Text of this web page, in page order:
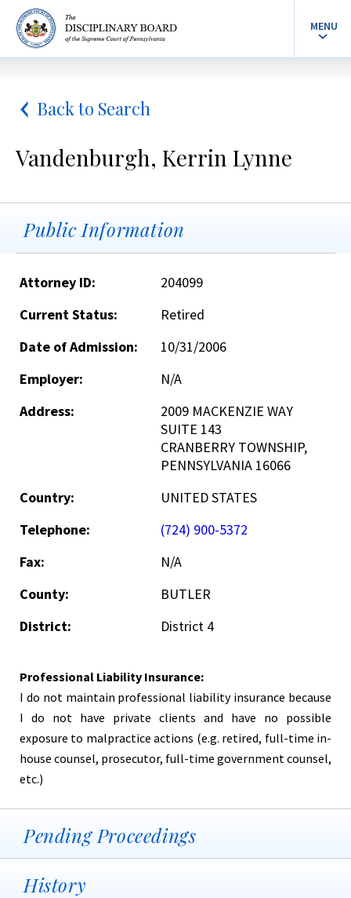
MENU
Back to Search
Vandenburgh, Kerrin Lynne
Public Information
Attorney ID:
204099
Current Status:
Retired
Date of Admission:
10/31/2006
Employer:
N/A
Address:
2009 MACKENZIE WAY
SUITE 143
CRANBERRY TOWNSHIP,
PENNSYLVANIA 16066
Country:
UNITED STATES
Telephone:
(724) 900-5372
Fax:
N/A
County:
BUTLER
District:
District 4
Professional Liability Insurance:
I do not maintain professional liability insurance because
I do not have private clients and have no possible
exposure to malpractice actions (e.g. retired, full-time in-
house counsel, prosecutor, full-time government counsel,
etc.)
Pending Proceedings
History